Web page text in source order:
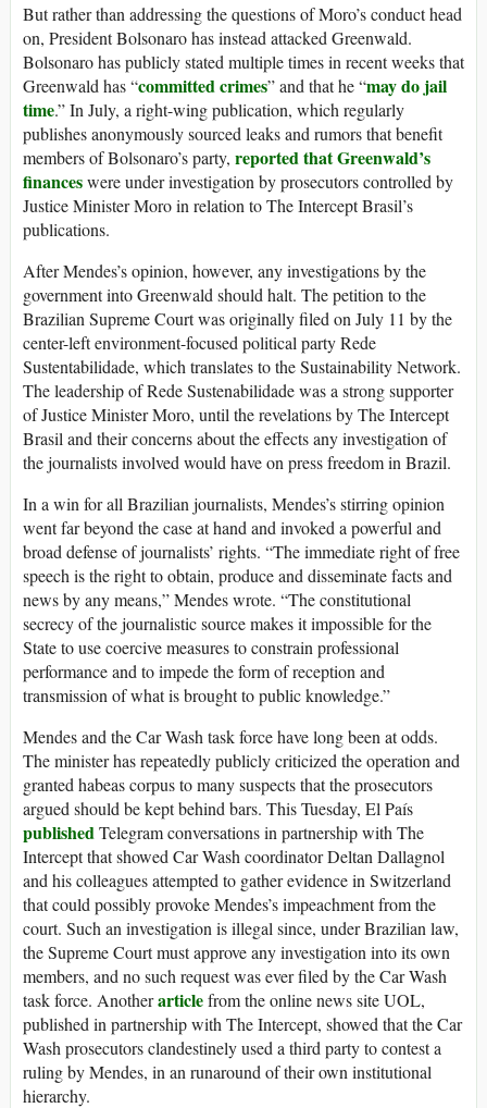
But rather than addressing the questions of Moro’s conduct head
on, President Bolsonaro has instead attacked Greenwald.
Bolsonaro has publicly stated multiple times in recent weeks that
Greenwald has “committed crimes” and that he “may do jail
time.” In July, a right-wing publication, which regularly
publishes anonymously sourced leaks and rumors that benefit
members of Bolsonaro’s party, reported that Greenwald’s
financeswere under investigation by prosecutors controlled by
Justice Minister Moro in relation to The Intercept Brasil’s
publications.
After Mendes’s opinion, however, any investigations by the
government into Greenwald should halt. The petition to the
Brazilian Supreme Court was originally filed on July 11 by the
center-left environment-focused political party Rede
Sustentabilidade, which translates to the Sustainability Network.
The leadership of Rede Sustenabilidade was a strong supporter
of Justice Minister Moro, until the revelations by The Intercept
Brasil and their concerns about the effects any investigation of
the journalists involved would have on press freedom in Brazil.
In a win for all Brazilian journalists, Mendes’s stirring opinion
went far beyond the case at hand and invoked a powerful and
broad defense of journalists’ rights. “The immediate right of free
speech is the right to obtain, produce and disseminate facts and
news by any means,” Mendes wrote. “The constitutional
secrecy of the journalistic source makes it impossible for the
State to use coercive measures to constrain professional
performance and to impede the form of reception and
transmission of what is brought to public knowledge.”
Mendes and the Car Wash task force have long been at odds.
The minister has repeatedly publicly criticized the operation and
granted habeas corpus to many suspects that the prosecutors
argued should be kept behind bars. This Tuesday, El País
publishedTelegram conversations in partnership with The
Intercept that showed Car Wash coordinator Deltan Dallagnol
and his colleagues attempted to gather evidence in Switzerland
that could possibly provoke Mendes’s impeachment from the
court. Such an investigation is illegal since, under Brazilian law,
the Supreme Court must approve any investigation into its own
members, and no such request was ever filed by the Car Wash
task force. Anotherarticlefrom the online news site UOL,
published in partnership with The Intercept, showed that the Car
Wash prosecutors clandestinely used a third party to contest a
ruling by Mendes, in an runaround of their own institutional
hierarchy.